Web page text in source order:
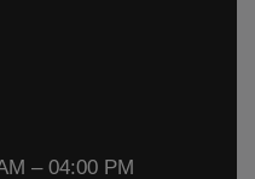
– 04:00 PM